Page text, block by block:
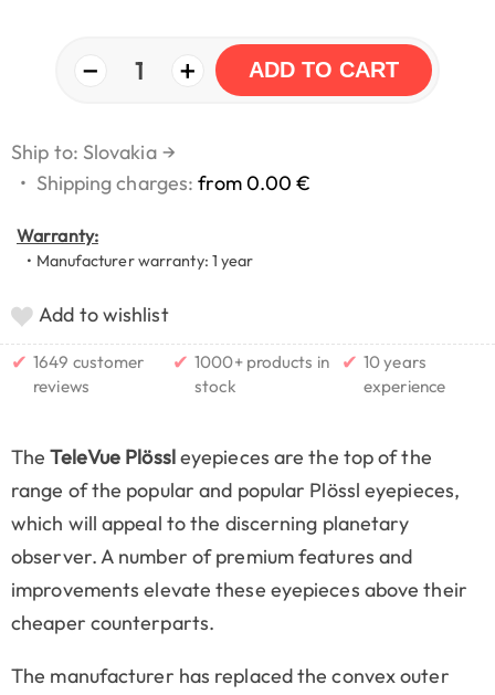
− 1 + ADD TO CART
Ship to: Slovakia →
• Shipping charges:from 0.00 €
Warranty:
• Manufacturer warranty: 1 year
Add to wishlist
✔ 1649 customer
reviews
✔ 1000+ products in
stock
✔ 10 years
experience
TheTeleVue Plössleyepieces are the top of the
range of the popular and popular Plössl eyepieces,
which will appeal to the discerning planetary
observer. A number of premium features and
improvements elevate these eyepieces above their
cheaper counterparts.
The manufacturer has replaced the convex outer